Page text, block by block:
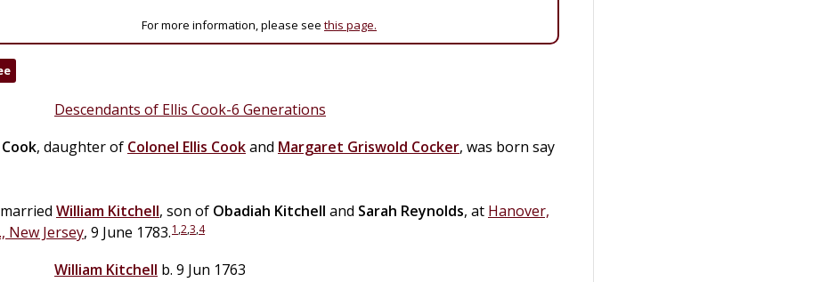
For more information, please see this page.
Descendants of Ellis Cook-6 Generations
Cook, daughter of Colonel Ellis Cookand Margaret Griswold Cocker, was born say
William Kitchell, son of Obadiah Kitchell and Sarah Reynolds, at Hanover,
New Jersey, 9 June 1783.1 ,2,3,4
William Kitchell b. 9 Jun 1763